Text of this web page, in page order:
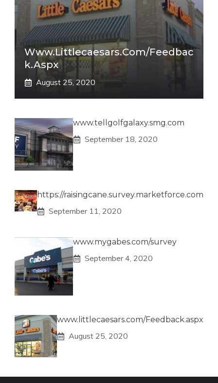
Www.littlecaesars.com/Feedbac
K.aspx
August 25, 2020
www.tellgolfgalaxy.smg.com
September 18, 2020
https://raisingcane.survey.marketforce.com
September 11, 2020
www.mygabes.com/survey
September 4, 2020
www.littlecaesars.com/Feedback.aspx
August 25, 2020